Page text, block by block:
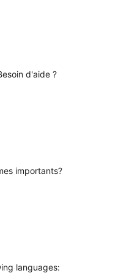
d'aide ?
importants?
languages: